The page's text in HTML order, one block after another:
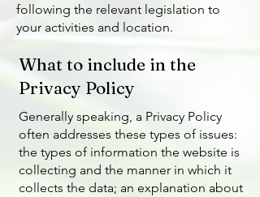
following the relevant legislation to
your activities and location.
What to include in the
Privacy Policy
Generally speaking, a Privacy Policy
often addresses these types of issues:
the types of information the website is
collecting and the manner in which it
collects the data; an explanation about